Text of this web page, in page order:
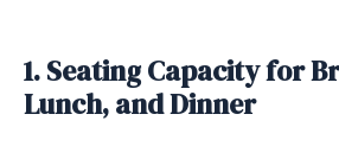
1. Seating Capacity for
Lunch, and Dinner